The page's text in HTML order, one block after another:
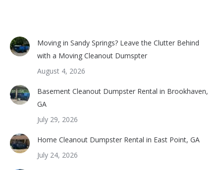
Moving in Sandy Springs? Leave the Clutter Behind
with a Moving Cleanout Dumspter
August 4, 2026
Basement Cleanout Dumpster Rental in Brookhaven,
GA
July 29, 2026
Home Cleanout Dumpster Rental in East Point, GA
July 24, 2026